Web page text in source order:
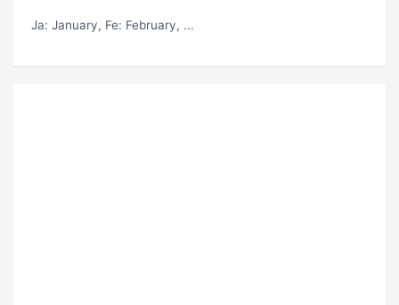
Ja: January, Fe: February, ...